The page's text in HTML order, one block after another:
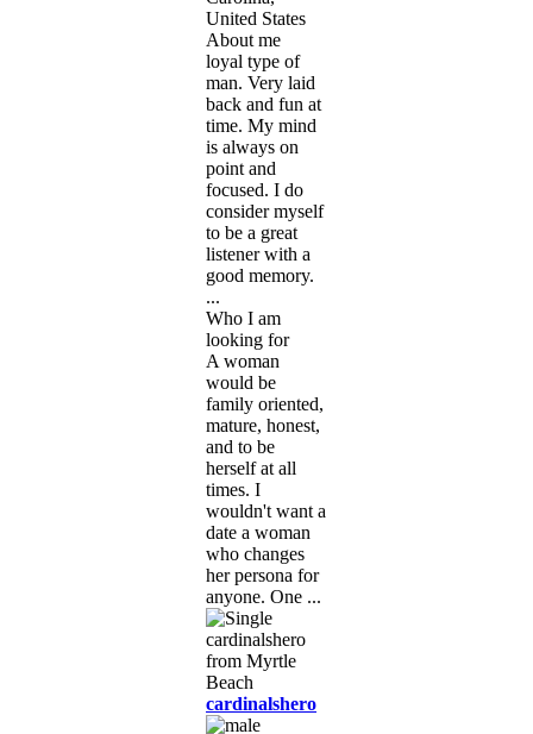
United States
About me
loyal type of
man. Very laid
back and fun at
time. My mind
is always on
point and
focused. I do
consider myself
to be a great
listener with a
good memory.
...
Who I am
looking for
A woman
would be
family oriented,
mature, honest,
and to be
herself at all
times. I
wouldn't want a
date a woman
who changes
her persona for
anyone. One ...
cardinalshero